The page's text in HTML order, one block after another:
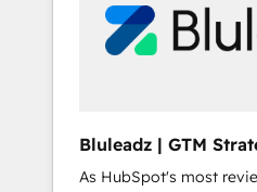
Bluleadz | GTM
Implementation
As HubSpot's most